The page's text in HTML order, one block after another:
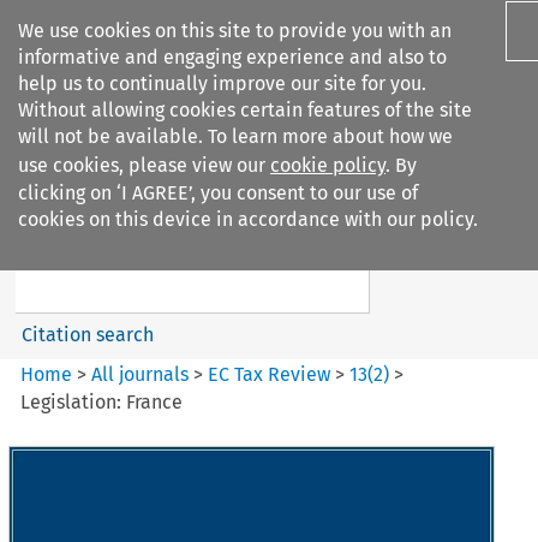
We use cookies on this site to provide you with an
informative and engaging experience and also to
help us to continually improve our site for you.
Without allowing cookies certain features of the site
will not be available. To learn more about how we
use cookies, please view our cookie policy. By
clicking on ‘I AGREE’, you consent to our use of
cookies on this device in accordance with our policy.
Search filters
EC Tax Review
Search content
Citation search
Home >All journals > EC Tax Review >13(2) >
Legislation: France